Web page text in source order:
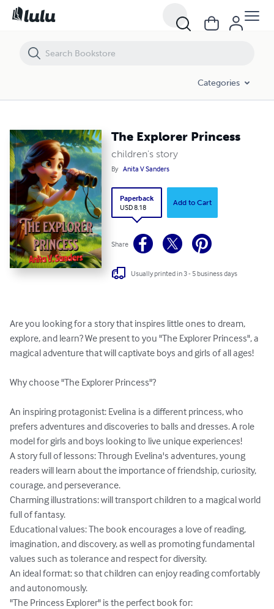
Categories
The Explorer Princess
children's story
By Anita V Sanders
Paperback
USD 8.18
Add to Cart
Share
Usually printed in 3 - 5 business days
Are you looking for a story that inspires little ones to dream,
explore, and learn? We present to you "The Explorer Princess", a
magical adventure that will captivate boys and girls of all ages!
Why choose "The Explorer Princess"?
An inspiring protagonist: Evelina is a different princess, who
prefers adventures and discoveries to balls and dresses. A role
model for girls and boys looking to live unique experiences!
A story full of lessons: Through Evelina's adventures, young
readers will learn about the importance of friendship, curiosity,
courage, and perseverance.
Charming illustrations: will transport children to a magical world
full of fantasy.
Educational values: The book encourages a love of reading,
imagination, and discovery, as well as promoting fundamental
values such as tolerance and respect for diversity.
An ideal format: so that children can enjoy reading comfortably
and autonomously.
"The Princess Explorer" is the perfect book for:
The Explorer Princess